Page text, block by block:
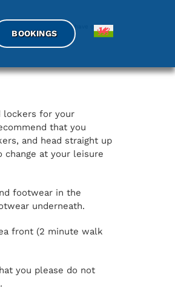
BOOKINGS
BOOKINGS
What facilities do you have on site?
lockers for your
that you
and head straight up
change at your leisure
footwear in the
underneath.
front (2 minute walk
you please do not